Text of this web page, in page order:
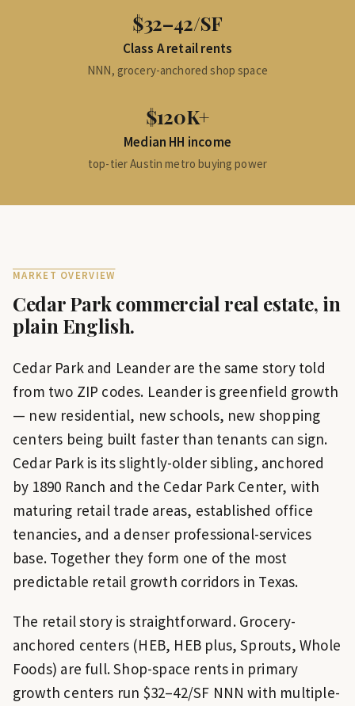
$32–42/SF
Class A retail rents
NNN, grocery-anchored shop space
$120K+
Median HH income
top-tier Austin metro buying power
MARKET OVERVIEW
Cedar Parkcommercial real estate, in
plain English.
Cedar Park and Leander are the same story told
from two ZIP codes. Leander is greenfield growth
— new residential, new schools, new shopping
centers being built faster than tenants can sign.
Cedar Park is its slightly-older sibling, anchored
by 1890 Ranch and the Cedar Park Center, with
maturing retail trade areas, established office
tenancies, and a denser professional-services
base. Together they form one of the most
predictable retail growth corridors in Texas.
The retail story is straightforward. Grocery-
anchored centers (HEB, HEB plus, Sprouts, Whole
Foods) are full. Shop-space rents in primary
growth centers run $32–42/SF NNN with multiple-